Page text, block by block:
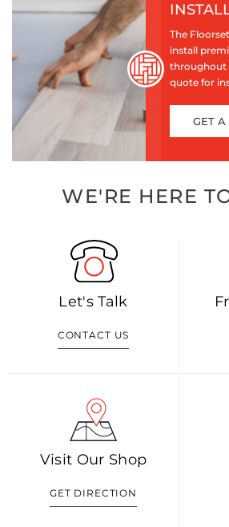
The
install
throughout
quote for
GET A
WE'RE HERE
Let's Talk
CONTACT US
Visit Our Shop
GET DIRECTION